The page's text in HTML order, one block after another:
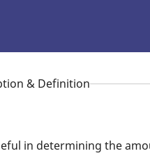
& Definition
in determining the